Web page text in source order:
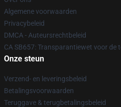
Algemene voorwaarden
Privacybeleid
DMCA - Auteursrechtbeleid
CA SB657: Transparantiewet voor de
Onze steun
Verzend- en leveringsbeleid
Betalingsvoorwaarden
Teruggave & terugbetalingsbeleid